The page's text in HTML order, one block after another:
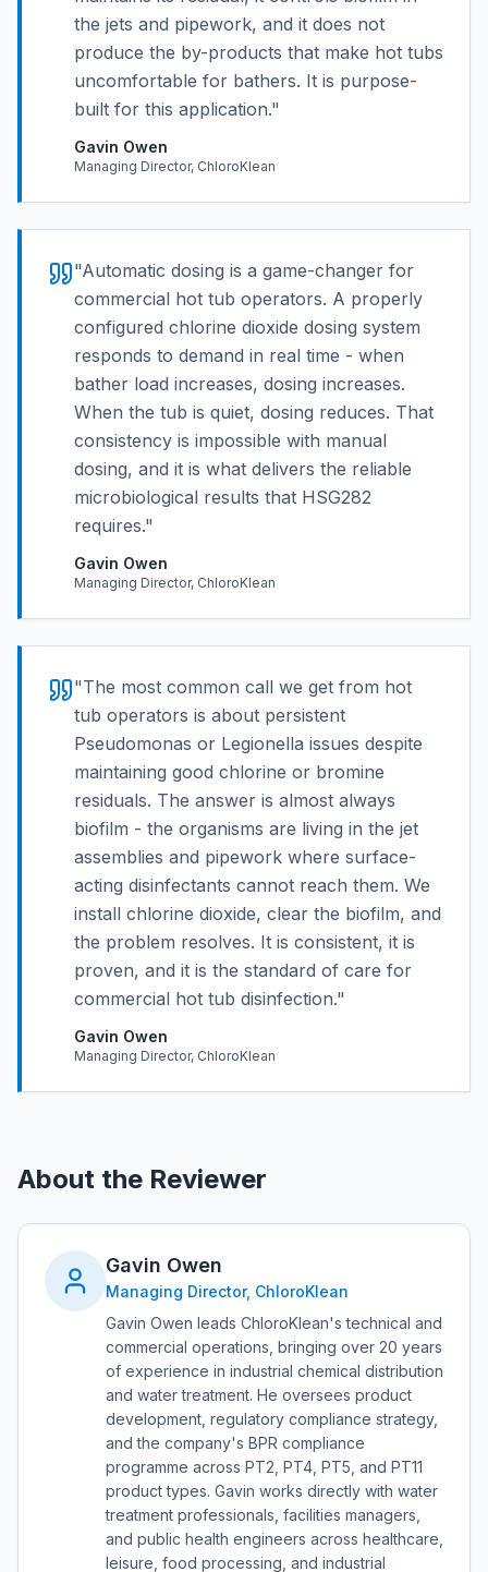
the jets and pipework, and it does not
produce the by-products that make hot tubs
uncomfortable for bathers. It is purpose-
built for this application."
Gavin Owen
Managing Director, ChloroKlean
"Automatic dosing is a game-changer for
commercial hot tub operators. A properly
configured chlorine dioxide dosing system
responds to demand in real time - when
bather load increases, dosing increases.
When the tub is quiet, dosing reduces. That
consistency is impossible with manual
dosing, and it is what delivers the reliable
microbiological results that HSG282
requires."
Gavin Owen
Managing Director, ChloroKlean
"The most common call we get from hot
tub operators is about persistent
Pseudomonas or Legionella issues despite
maintaining good chlorine or bromine
residuals. The answer is almost always
biofilm - the organisms are living in the jet
assemblies and pipework where surface-
acting disinfectants cannot reach them. We
install chlorine dioxide, clear the biofilm, and
the problem resolves. It is consistent, it is
proven, and it is the standard of care for
commercial hot tub disinfection."
Gavin Owen
Managing Director, ChloroKlean
About the Reviewer
Gavin Owen
Managing Director, ChloroKlean
Gavin Owen leads ChloroKlean's technical and
commercial operations, bringing over 20 years
of experience in industrial chemical distribution
and water treatment. He oversees product
development, regulatory compliance strategy,
and the company's BPR compliance
programme across PT2, PT4, PT5, and PT11
product types. Gavin works directly with water
treatment professionals, facilities managers,
and public health engineers across healthcare,
leisure, food processing, and industrial